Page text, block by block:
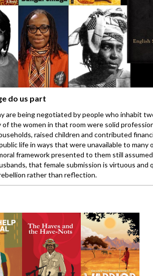
do us part
are being negotiated by people who inhabit
of the women in that room were solid
raised children and contributed
life in ways that were unavailable to many
framework presented to them still
that female submission is virtuous and
rather than reflection.